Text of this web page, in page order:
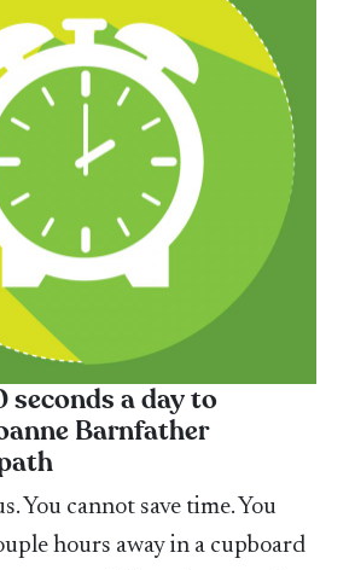
a day to
Barnfather
You cannot save time. You
hours away in a cupboard